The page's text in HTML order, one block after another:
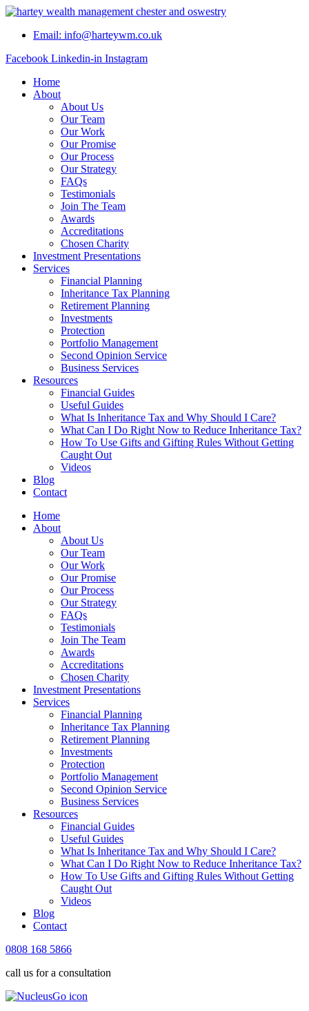
Skip
contentEmail: info@harteywm.co.uk
Facebook Linkedin-in Instagram
Home
About
About Us
Our Team
Our Work
Our Promise
Our Process
Our Strategy
FAQs
Testimonials
Join The Team
Awards
Accreditations
Chosen Charity
Investment Presentations
Services
Financial Planning
Inheritance Tax Planning
Retirement Planning
Investments
Protection
Portfolio Management
Second Opinion Service
Business Services
Resources
Financial Guides
Useful Guides
What Is Inheritance Tax and Why Should I Care?
What Can I Do Right Now to Reduce Inheritance Tax?
How To Use Gifts and Gifting Rules Without Getting
Caught Out
Videos
Blog
Contact
Home
About
About Us
Our Team
Our Work
Our Promise
Our Process
Our Strategy
FAQs
Testimonials
Join The Team
Awards
Accreditations
Chosen Charity
Investment Presentations
Services
Financial Planning
Inheritance Tax Planning
Retirement Planning
Investments
Protection
Portfolio Management
Second Opinion Service
Business Services
Resources
Financial Guides
Useful Guides
What Is Inheritance Tax and Why Should I Care?
What Can I Do Right Now to Reduce Inheritance Tax?
How To Use Gifts and Gifting Rules Without Getting
Caught Out
Videos
Blog
Contact
0808 168 5866
call us for a consultation